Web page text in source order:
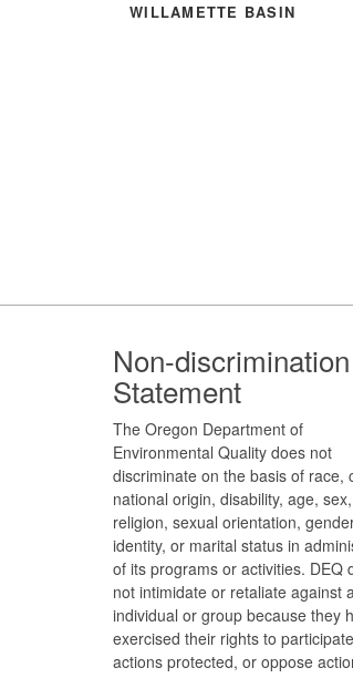
WILLAMETTE BASIN
Footer
Non-discrimination
Statement
The Oregon Department of
Environmental Quality does not
discriminate on the basis of race,
national origin, disability, age, sex,
religion, sexual orientation,
identity, or marital status in
of its programs or activities. DEQ
not intimidate or retaliate against
individual or group because they
exercised their rights to
actions protected, or oppose